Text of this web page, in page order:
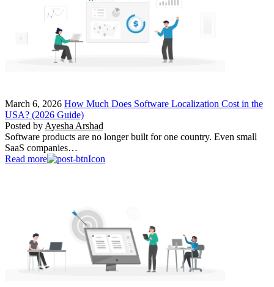
March 6, 2026 How Much Does Software Localization Cost in the
USA? (2026 Guide)
Posted by Ayesha Arshad
Software products are no longer built for one country. Even small
SaaS companies…
Read more